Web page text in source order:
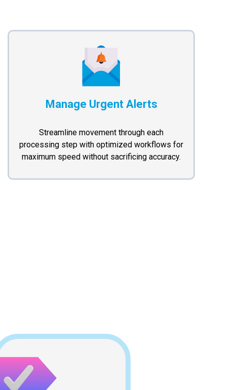
Manage Urgent Alerts
Streamline movement through each
processing step with optimized workflows for
maximum speed without sacrificing accuracy.